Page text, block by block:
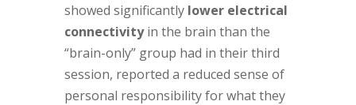
showed significantly lower electrical
connectivityin the brain than the
“brain-only” group had in their third
session, reported a reduced sense of
personal responsibility for what they